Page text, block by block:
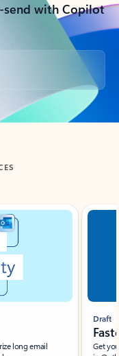
with Copilot
long email
Draft
Get